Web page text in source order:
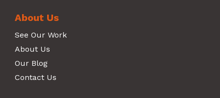
About Us
See Our Work
About Us
Our Blog
Contact Us